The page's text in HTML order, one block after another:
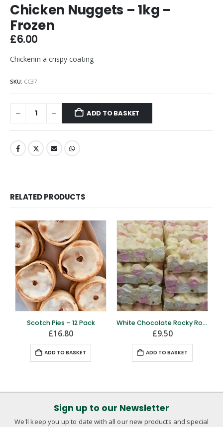
Chicken Nuggets – 1kg –
Frozen
£6.00
Chickenin a crispy coating
SKU: CC37
ADD TO BASKET
RELATED PRODUCTS
Scotch Pies – 12 Pack
£16.80
ADD TO BASKET
White Chocolate Rocky Road – 12 Pack
£9.50
ADD TO BASKET
Sign up to our Newsletter
We'll keep you up to date with all our new products and special